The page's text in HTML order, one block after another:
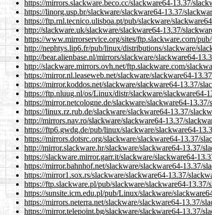
https://mirrors.slackware.beco.cc/slackware64-13.37/
https://linorg.usp.br/slackware/slackware64-13.37/
https://ftp.rnl.tecnico.ulisboa.pt/pub/slackware/
http://slackware.uk/slackware/slackware64-13.37/
https://www.mirrorservice.org/sites/ftp.slackware.com/
http://nephtys.lip6.fr/pub/linux/distributions/slackware/
http://bear.alienbase.nl/mirrors/slackware/slackware64-
http://slackware.mirrors.ovh.net/ftp.slackware.com/
https://mirror.nl.leaseweb.net/slackware/slackware64-
https://mirror.koddos.net/slackware/slackware64-13.37/
https://ftp.nluug.nl/os/Linux/distr/slackware/slackware64-
https://mirror.netcologne.de/slackware/slackware64-
https://linux.rz.rub.de/slackware/slackware64-13.37/
http://mirrors.nav.ro/slackware/slackware64-13.37/
https://ftp6.gwdg.de/pub/linux/slackware/slackware64-
https://mirrors.dotsrc.org/slackware/slackware64-13.37/
http://mirror.slackware.hr/slackware/slackware64-13.37/
https://slackware.mirror.garr.it/slackware/slackware64-
https://mirror.bahnhof.net/slackware/slackware64-13.37/
https://mirror1.sox.rs/slackware/slackware64-13.37/
https://ftp.slackware.pl/pub/slackware/slackware64-
https://sunsite.icm.edu.pl/pub/Linux/slackware/
https://mirrors.neterra.net/slackware/slackware64-13.37/
https://mirror.telepoint.bg/slackware/slackware64-13.37/